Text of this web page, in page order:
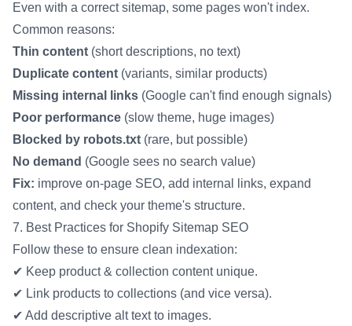
Even with a correct sitemap, some pages won't index.
Common reasons:
Thin content (short descriptions, no text)
Duplicate content (variants, similar products)
Missing internal links (Google can't find enough signals)
Poor performance (slow theme, huge images)
Blocked by robots.txt (rare, but possible)
No demand (Google sees no search value)
Fix: improve on-page SEO, add internal links, expand
content, and check your theme's structure.
7. Best Practices for Shopify Sitemap SEO
Follow these to ensure clean indexation:
✔ Keep product & collection content unique.
✔ Link products to collections (and vice versa).
✔ Add descriptive alt text to images.